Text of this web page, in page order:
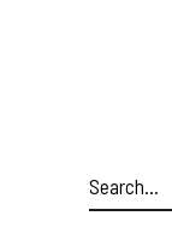
Search
for: